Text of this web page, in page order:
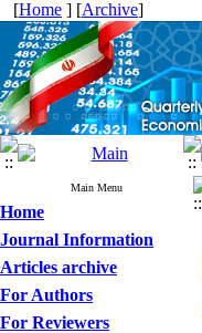
[Home ] [Archive]
Main Menu
Home
Journal Information
Articles archive
For Authors
For Reviewers